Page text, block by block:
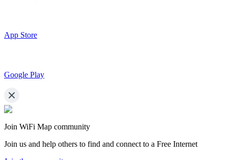
App Store
Google Play
Join WiFi Map community
Join us and help others to find and connect to a Free Internet